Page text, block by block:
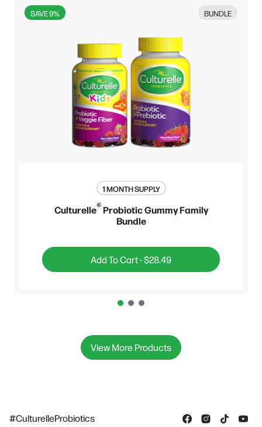
SAVE 9% BUNDLE
1 MONTH SUPPLY
Culturelle®Probiotic Gummy Family
Bundle
Add To Cart -$28.49
View More Products
#CulturelleProbiotics